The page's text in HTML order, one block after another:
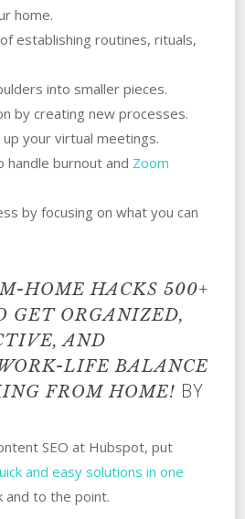
home.
establishing routines, rituals,
into smaller pieces.
by creating new processes.
your virtual meetings.
handle burnout and Zoom
by focusing on what you can
HOME HACKS 500+
GET ORGANIZED,
AND
LIFE BALANCE
FROM HOME! BY
SEO at Hubspot, put
and easy solutions in one
and to the point.